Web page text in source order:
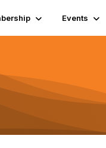
Events